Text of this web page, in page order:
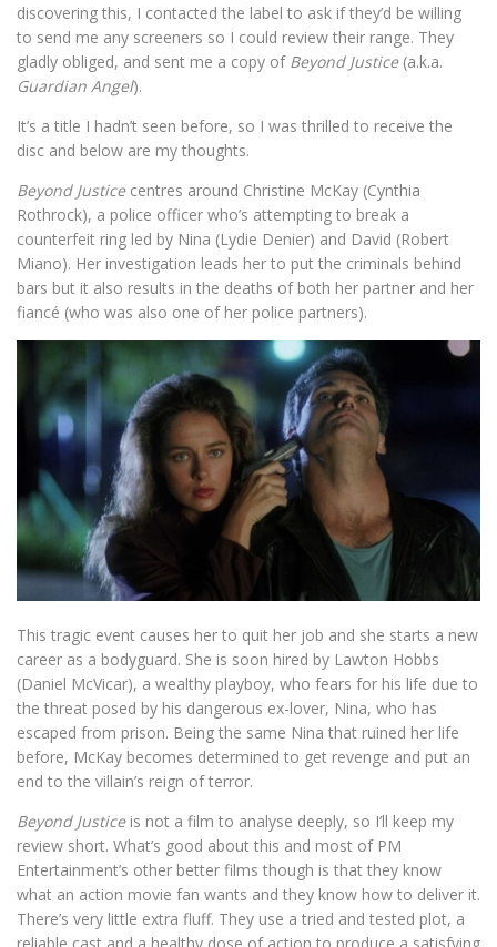
discovering this, I contacted the label to ask if they’d be willing
to send me any screeners so I could review their range. They
gladly obliged, and sent me a copy of Beyond Justice(a.k.a.
Guardian Angel).
It’s a title I hadn’t seen before, so I was thrilled to receive the
disc and below are my thoughts.
Beyond Justicecentres around Christine McKay (Cynthia
Rothrock), a police officer who’s attempting to break a
counterfeit ring led by Nina (Lydie Denier) and David (Robert
Miano). Her investigation leads her to put the criminals behind
bars but it also results in the deaths of both her partner and her
fiancé (who was also one of her police partners).
This tragic event causes her to quit her job and she starts a new
career as a bodyguard. She is soon hired by Lawton Hobbs
(Daniel McVicar), a wealthy playboy, who fears for his life due to
the threat posed by his dangerous ex-lover, Nina, who has
escaped from prison. Being the same Nina that ruined her life
before, McKay becomes determined to get revenge and put an
end to the villain’s reign of terror.
Beyond Justiceis not a film to analyse deeply, so I’ll keep my
review short. What’s good about this and most of PM
Entertainment’s other better films though is that they know
what an action movie fan wants and they know how to deliver it.
There’s very little extra fluff. They use a tried and tested plot, a